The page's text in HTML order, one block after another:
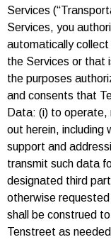
Services
Services, you
automatically
the Services or that
the purposes
and consents that
Data: (i) to operate,
out herein, including
support and
transmit such data
designated third
otherwise
shall be construed
Tenstreet as